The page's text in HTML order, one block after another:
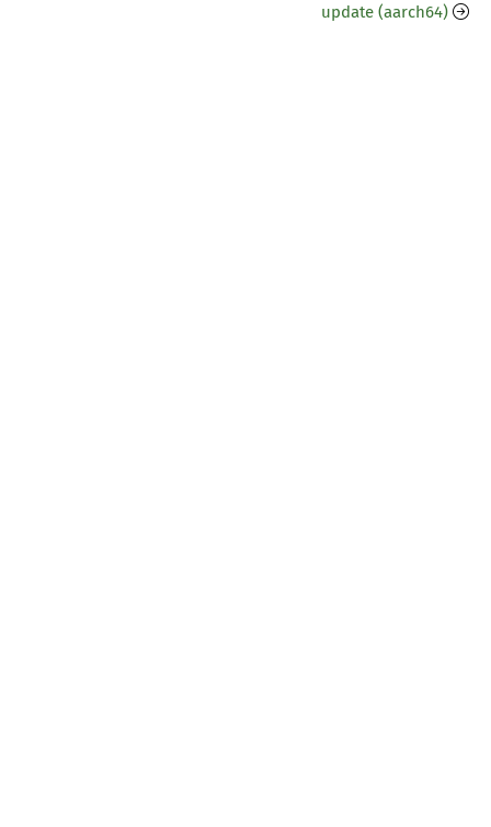
update (aarch64)